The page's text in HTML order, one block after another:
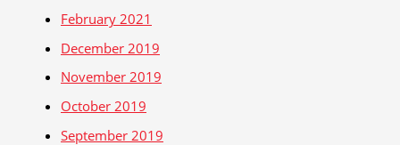
February 2021
December 2019
November 2019
October 2019
September 2019